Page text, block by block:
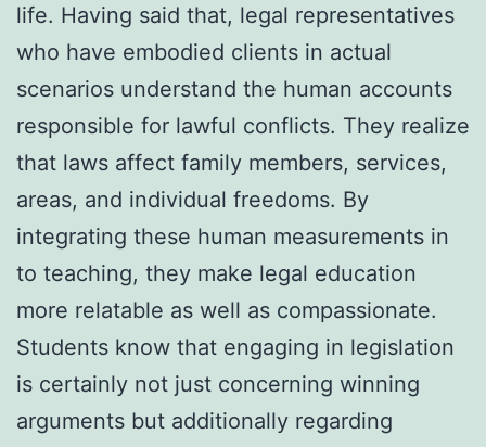
life. Having said that, legal representatives
who have embodied clients in actual
scenarios understand the human accounts
responsible for lawful conflicts. They realize
that laws affect family members, services,
areas, and individual freedoms. By
integrating these human measurements in
to teaching, they make legal education
more relatable as well as compassionate.
Students know that engaging in legislation
is certainly not just concerning winning
arguments but additionally regarding